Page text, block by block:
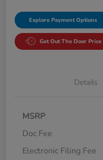
Explore Payment Options
Get Out The Door Price
Details
MSRP
Doc Fee
Electronic Filing Fee